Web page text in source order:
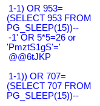
1-1) OR 953=
(SELECT 953 FROM
PG_SLEEP(15))--
-1' OR 5*5=26 or
'PmztS1gS'='
@@6tJKP
1-1)) OR 707=
(SELECT 707 FROM
PG_SLEEP(15))--